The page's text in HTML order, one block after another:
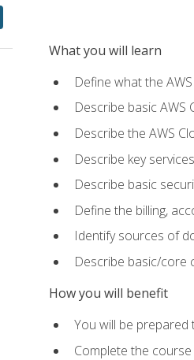
What you will learn
Define what the
Describe basic AWS
Describe the AWS
Describe key
Describe basic
Define the billing,
Identify sources of
Describe basic/core
How you will benefit
You will be prepared
Complete the